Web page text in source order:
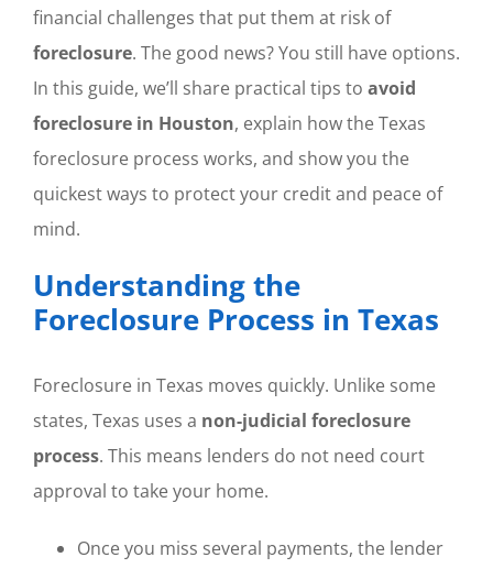
financial challenges that put them at risk of
foreclosure. The good news? You still have options.
In this guide, we’ll share practical tips to avoid
foreclosure in Houston, explain how the Texas
foreclosure process works, and show you the
quickest ways to protect your credit and peace of
mind.
Understanding the
Foreclosure Process in Texas
Foreclosure in Texas moves quickly. Unlike some
states, Texas uses a non-judicial foreclosure
process. This means lenders do not need court
approval to take your home.
Once you miss several payments, the lender